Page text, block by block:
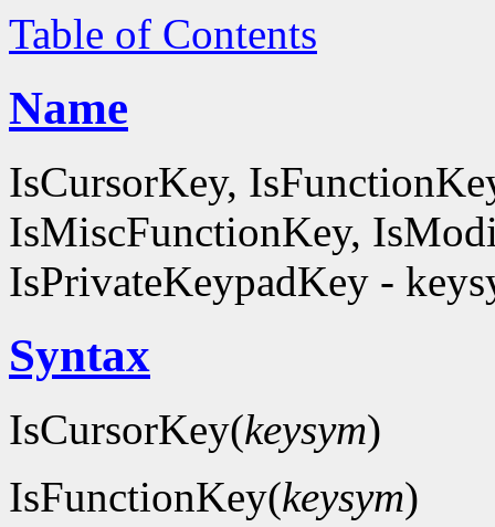
Table of Contents
Name
IsCursorKey,
IsMiscFunctionKey,
IsPrivateKeypadKey -
Syntax
IsCursorKey(keysym)
IsFunctionKey(keysym)